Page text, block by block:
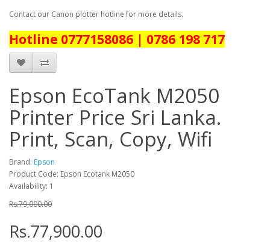
Contact our Canon plotter hotline for more details.
Hotline 0777158086 | 0786 198 717
Epson EcoTank M2050
Printer Price Sri Lanka.
Print, Scan, Copy, Wifi
Brand: Epson
Product Code: Epson Ecotank M2050
Availability: 1
Rs.79,000.00
Rs.77,900.00